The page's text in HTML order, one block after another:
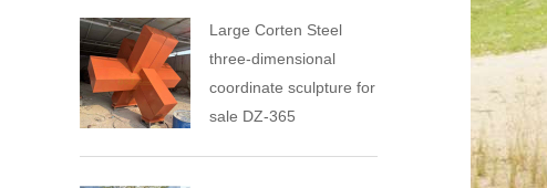
Large Corten Steel
three-dimensional
coordinate sculpture for
sale DZ-365